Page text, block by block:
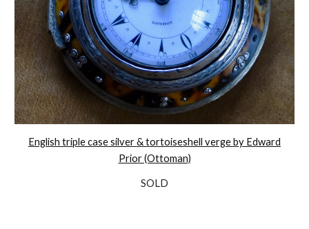
English triple case silver & tortoiseshell verge by Edward
Prior (Ottoman)
SOLD